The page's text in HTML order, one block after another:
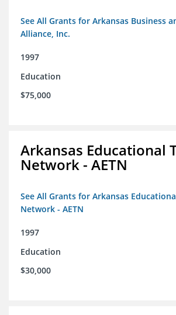
See All Grants for Arkansas Business
Alliance, Inc.
1997
Education
$75,000
Arkansas Educational
Network - AETN
See All Grants for Arkansas
Network - AETN
1997
Education
$30,000